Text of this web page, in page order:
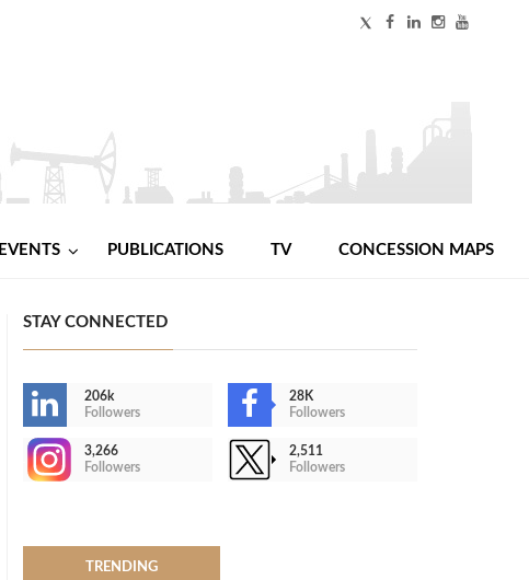
EVENTS PUBLICATIONS TV CONCESSION MAPS
STAY CONNECTED
206k
Followers
28K
Followers
3,266
Followers
2,511
Followers
TRENDING